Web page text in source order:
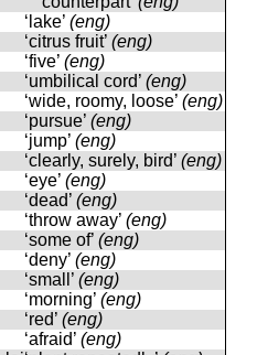
‘lake’ (eng)
‘citrus fruit’ (eng)
‘five’ (eng)
‘umbilical cord’ (eng)
‘wide, roomy, loose’ (eng)
‘pursue’ (eng)
‘jump’ (eng)
‘clearly, surely, bird’ (eng)
‘eye’ (eng)
‘dead’ (eng)
‘throw away’ (eng)
‘some of’ (eng)
‘deny’ (eng)
‘small’ (eng)
‘morning’ (eng)
‘red’ (eng)
‘afraid’ (eng)